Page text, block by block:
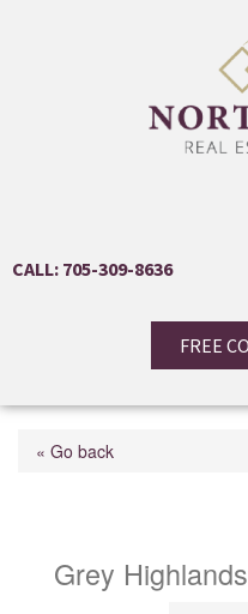
CALL: 705-309-8636
FREE
« Go back
Grey